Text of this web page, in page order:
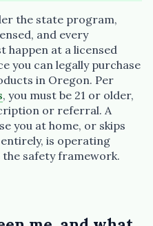
the state program,
and every
happen at a licensed
you can legally purchase
in Oregon. Per
, you must be 21 or older,
or referral. A
you at home, or skips
is operating
safety framework.